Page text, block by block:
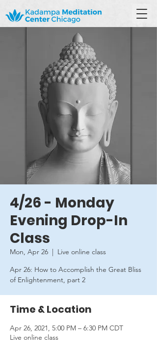
4/26 - Monday
Evening Drop-In
Class
Mon, Apr 26
  |
Live online class
Apr 26: How to Accomplish the Great Bliss
of Enlightenment, part 2
Time & Location
Apr 26, 2021, 5:00 PM – 6:30 PM CDT
Live online class